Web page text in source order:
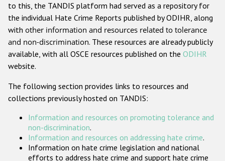
Anti-Christian hate crime
Other hate crime based on religion or belief
Gender-based hate crime
ODIHR's Tools
Participating States
to this, the TANDIS platform had served as a repository for
the individual Hate Crime Reports published by ODIHR, along
with other information and resources related to tolerance
and non-discrimination. These resources are already publicly
available, with all OSCE resources published on the ODIHR
website.
The following section provides links to resources and
collections previously hosted on TANDIS:
Information and resources on promoting tolerance and
non-discrimination.
Information and resources on addressing hate crime.
Information on hate crime legislation and national
efforts to address hate crime and support hate crime